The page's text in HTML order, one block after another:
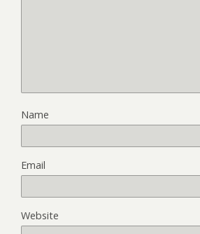
Name
Email
Website